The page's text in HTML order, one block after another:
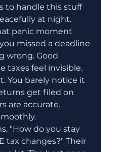
to handle this stuff
at night.
panic moment
missed a deadline
wrong. Good
taxes feel invisible.
You barely notice it
get filed on
are accurate.
"How do you stay
tax changes?" Their